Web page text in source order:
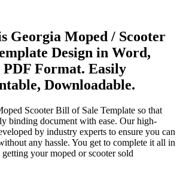
Georgia Moped / Scooter
Design in Word,
PDF Format. Easily
Downloadable.
Scooter Bill of Sale Template so that
binding document with ease. Our high-
by industry experts to ensure you can
any hassle. You get to complete it all in
your moped or scooter sold